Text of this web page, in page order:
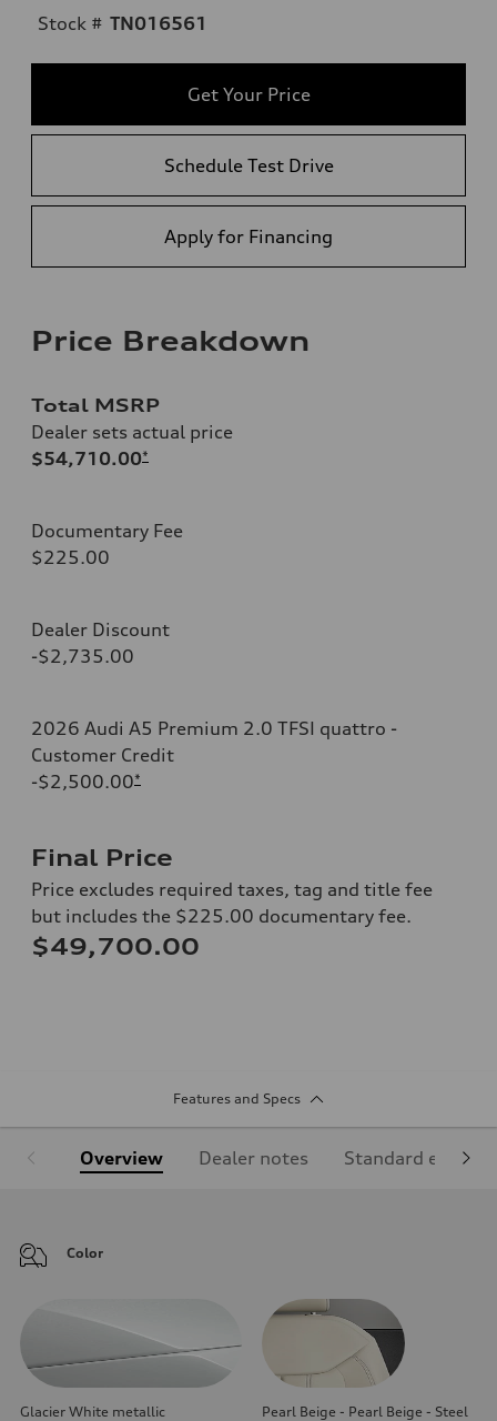
Stock # TN016561
Get Your Price
Schedule Test Drive
Apply for Financing
Price Breakdown
Total MSRP
Dealer sets actual price
$54,710.00*
Documentary Fee
$225.00
Dealer Discount
-$2,735.00
2026 Audi A5 Premium 2.0 TFSI quattro -
Customer Credit
-$2,500.00*
Final Price
Price excludes required taxes, tag and title fee
but includes the $225.00 documentary fee.
$49,700.00
Features and Specs
Overview Dealer notes Standard
Color
Glacier White metallic
Pearl Beige - Pearl Beige - Steel